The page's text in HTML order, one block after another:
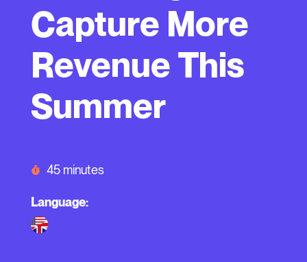
Capture More
Revenue This
Summer
45 minutes
Language: